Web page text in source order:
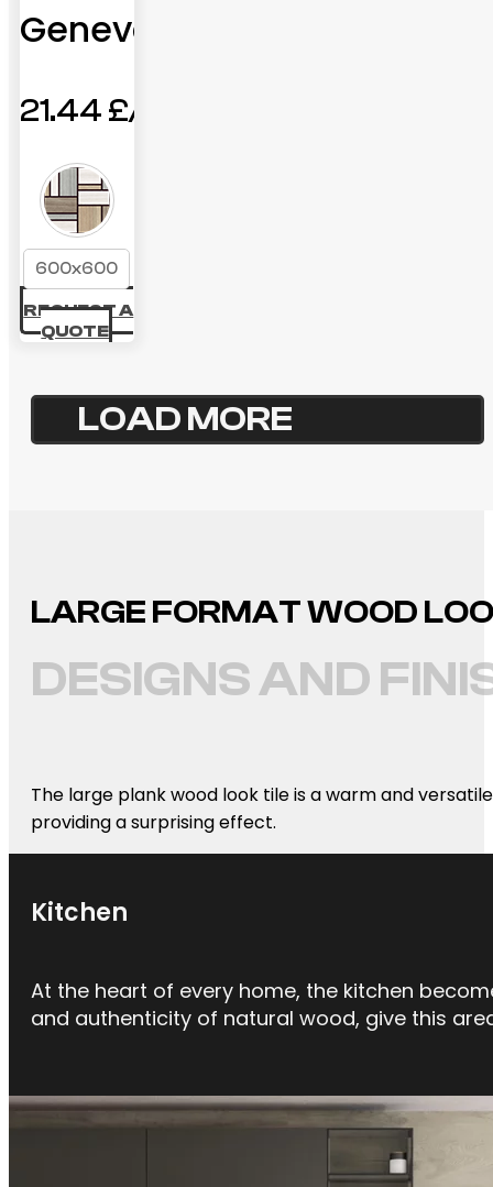
Geneva
21.44 £
600x600
REQUEST A
QUOTE
LOAD MORE
LARGE FORMAT WOOD
DESIGNS AND
The large plank wood look tile is a warm and
providing a surprising effect.
Kitchen
At the heart of every home, the kitchen
and authenticity of natural wood, give this